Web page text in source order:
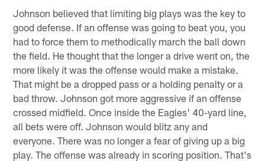
Johnson believed that limiting big plays was the key to
good defense. If an offense was going to beat you, you
had to force them to methodically march the ball down
the field. He thought that the longer a drive went on, the
more likely it was the offense would make a mistake.
That might be a dropped pass or a holding penalty or a
bad throw. Johnson got more aggressive if an offense
crossed midfield. Once inside the Eagles' 40-yard line,
all bets were off. Johnson would blitz any and
everyone. There was no longer a fear of giving up a big
play. The offense was already in scoring position. That's